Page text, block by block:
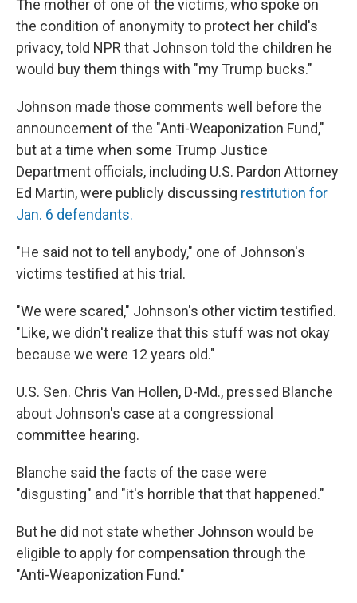
The mother of one of the victims, who spoke on
the condition of anonymity to protect her child's
privacy, told NPR that Johnson told the children he
would buy them things with "my Trump bucks."
Johnson made those comments well before the
announcement of the "Anti-Weaponization Fund,"
but at a time when some Trump Justice
Department officials, including U.S. Pardon Attorney
Ed Martin, were publicly discussing restitution for
Jan. 6 defendants.
"He said not to tell anybody," one of Johnson's
victims testified at his trial.
"We were scared," Johnson's other victim testified.
"Like, we didn't realize that this stuff was not okay
because we were 12 years old."
U.S. Sen. Chris Van Hollen, D-Md., pressed Blanche
about Johnson's case at a congressional
committee hearing.
Blanche said the facts of the case were
"disgusting" and "it's horrible that that happened."
But he did not state whether Johnson would be
eligible to apply for compensation through the
"Anti-Weaponization Fund."